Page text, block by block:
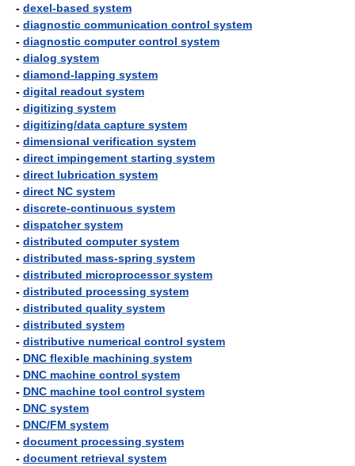
- dexel-based system
- diagnostic communication control system
- diagnostic computer control system
- dialog system
- diamond-lapping system
- digital readout system
- digitizing system
- digitizing/data capture system
- dimensional verification system
- direct impingement starting system
- direct lubrication system
- direct NC system
- discrete-continuous system
- dispatcher system
- distributed computer system
- distributed mass-spring system
- distributed microprocessor system
- distributed processing system
- distributed quality system
- distributed system
- distributive numerical control system
- DNC flexible machining system
- DNC machine control system
- DNC machine tool control system
- DNC system
- DNC/FM system
- document processing system
- document retrieval system